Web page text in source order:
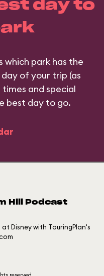
day to
which park has the
of your trip (as
and special
best day to go.
Hill Podcast
Disney with TouringPlan's